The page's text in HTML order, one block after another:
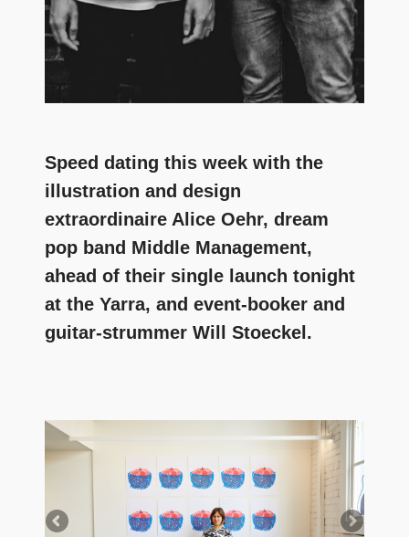
Speed dating this week with the
illustration and design
extraordinaire Alice Oehr, dream
pop band Middle Management,
ahead of their single launch tonight
at the Yarra, and event-booker and
guitar-strummer Will Stoeckel.